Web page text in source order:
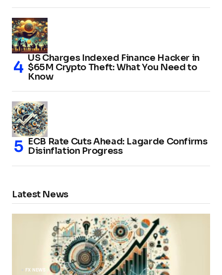
US Charges Indexed Finance Hacker in
$65M Crypto Theft: What You Need to
Know
ECB Rate Cuts Ahead: Lagarde Confirms
Disinflation Progress
Latest News
FX NEWS